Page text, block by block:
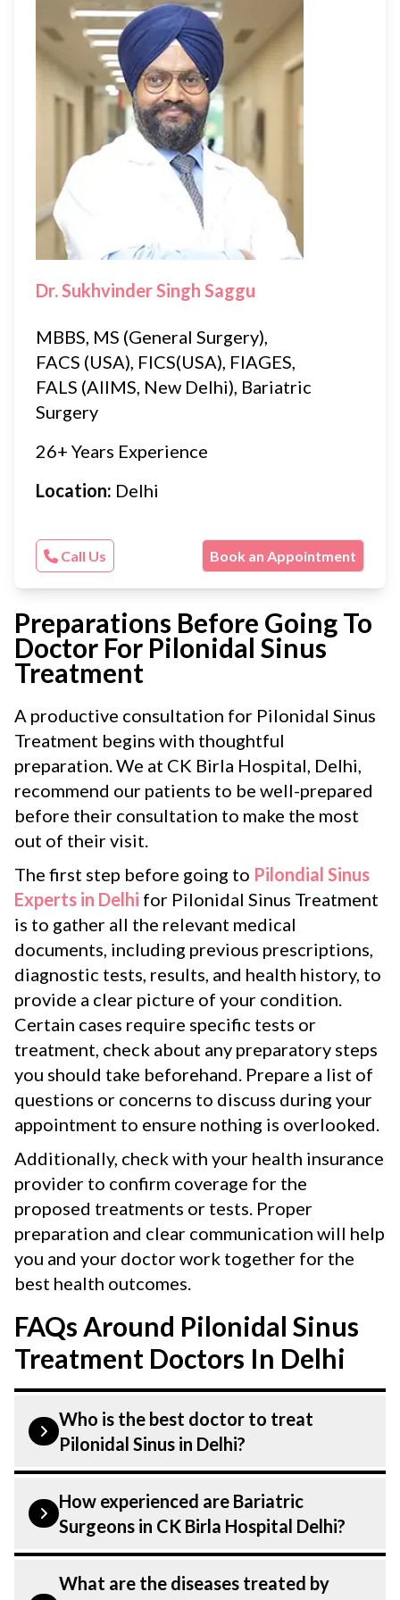
Dr. Sukhvinder Singh Saggu
MBBS, MS (General Surgery),
FACS (USA), FICS(USA), FIAGES,
FALS (AIIMS, New Delhi), Bariatric
Surgery
26+ Years Experience
Location: Delhi
Call Us Book an Appointment
Preparations Before Going To
Doctor For Pilonidal Sinus
Treatment
A productive consultation for Pilonidal Sinus
Treatment begins with thoughtful
preparation. We at CK Birla Hospital, Delhi,
recommend our patients to be well-prepared
before their consultation to make the most
out of their visit.
The first step before going to Pilondial Sinus
Experts in Delhi for Pilonidal Sinus Treatment
is to gather all the relevant medical
documents, including previous prescriptions,
diagnostic tests, results, and health history, to
provide a clear picture of your condition.
Certain cases require specific tests or
treatment, check about any preparatory steps
you should take beforehand. Prepare a list of
questions or concerns to discuss during your
appointment to ensure nothing is overlooked.
Additionally, check with your health insurance
provider to confirm coverage for the
proposed treatments or tests. Proper
preparation and clear communication will help
you and your doctor work together for the
best health outcomes.
FAQs Around Pilonidal Sinus
Treatment Doctors In Delhi
Who is the best doctor to treat
Pilonidal Sinus in Delhi?
is treated by a Bariatric Surgeons.
Bariatric Surgeons at CK Birla Hospital
listed above are highly skilled and
equipped with advanced technologies to
How experienced are Bariatric
Surgeons in CK Birla Hospital Delhi?
Our Bariatric Surgeons at CK Birla
What are the diseases treated by